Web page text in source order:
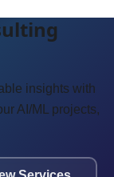
insights with
AI/ML projects,